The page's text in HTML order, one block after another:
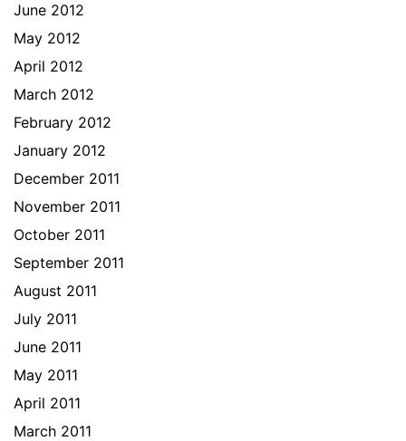
June 2012
May 2012
April 2012
March 2012
February 2012
January 2012
December 2011
November 2011
October 2011
September 2011
August 2011
July 2011
June 2011
May 2011
April 2011
March 2011